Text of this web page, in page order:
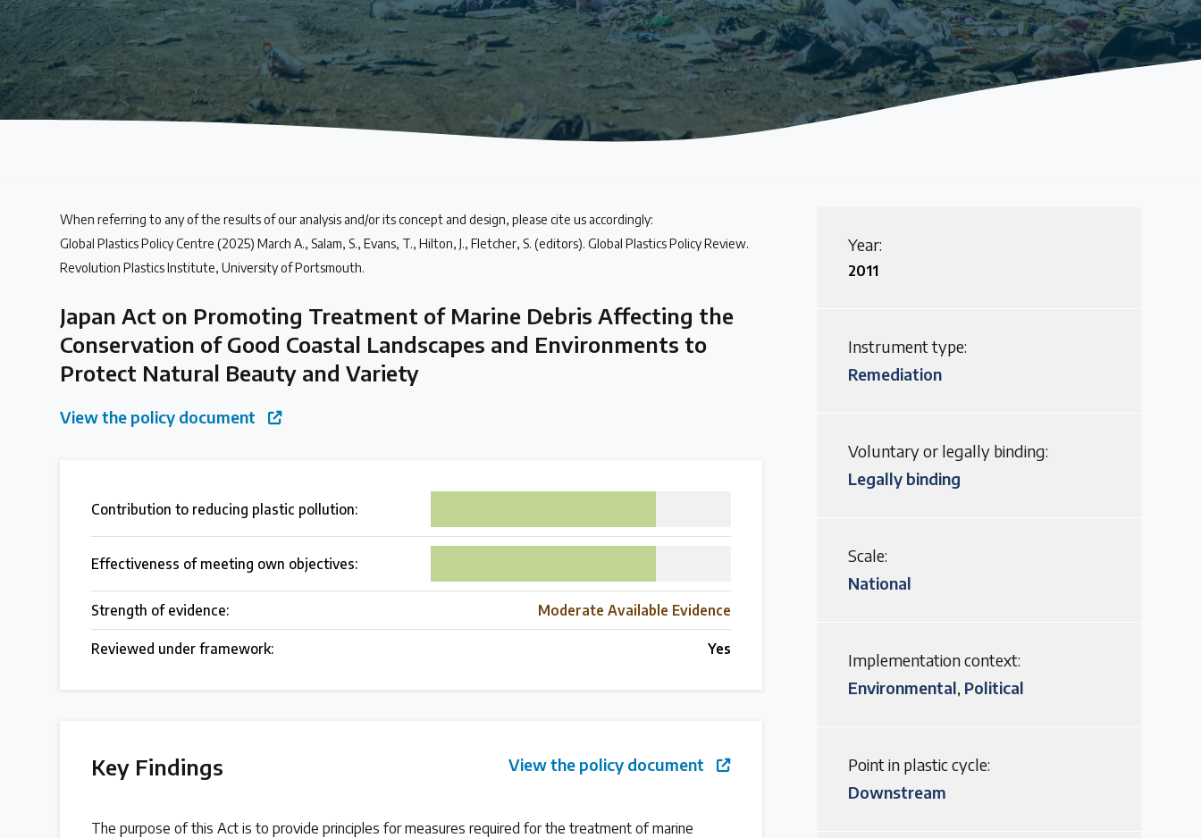
About the Centre
The Plastic Problem
Get in touch with us
All Plastic Policy Reviews
Over 200 policies reviewed worldwide
World Map
Find policies by location on our interactive map
Global Plastics Treaty
Latest Treaty News
When referring to any of the results of our analysis and/or its concept and design, please cite us accordingly:
Global Plastics Policy Centre (2025) March A., Salam, S., Evans, T., Hilton, J., Fletcher, S. (editors). Global Plastics Policy Review.
Revolution Plastics Institute, University of Portsmouth.
Japan Act on Promoting Treatment of Marine Debris Affecting the
Conservation of Good Coastal Landscapes and Environments to
Protect Natural Beauty and Variety
View the policy document
Contribution to reducing plastic pollution:
Effectiveness of meeting own objectives:
Strength of evidence: Moderate Available Evidence
Reviewed under framework: Yes
Key Findings View the policy document
The purpose of this Act is to provide principles for measures required for the treatment of marine
Year:
2011
Instrument type:
Remediation
Voluntary or legally binding:
Legally binding
Scale:
National
Implementation context:
Environmental, Political
Point in plastic cycle:
Downstream